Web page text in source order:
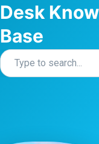
Desk
Base